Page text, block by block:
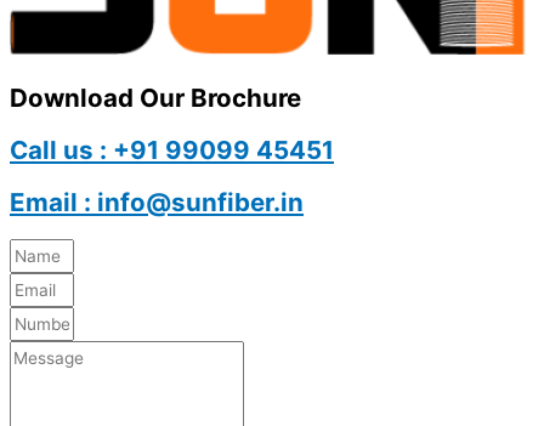
Download Our Brochure
Call us : +91 99099 45451
Email : info@sunfiber.in